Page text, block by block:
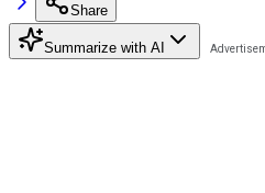
Share
Summarize with AI